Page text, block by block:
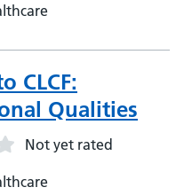
CLCF:
Qualities
Not yet rated